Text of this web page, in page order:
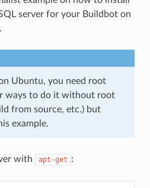
server for your Buildbot on
Ubuntu, you need root
ways to do it without root
from source, etc.) but
example.
with apt-get :